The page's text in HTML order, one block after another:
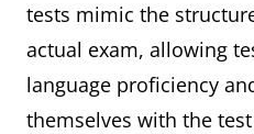
tests mimic the
actual exam, allowing
language proficiency
themselves with the